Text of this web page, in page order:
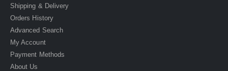
Shipping & Delivery
Orders History
Advanced Search
My Account
Payment Methods
About Us